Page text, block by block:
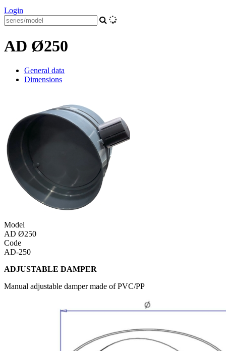
Login
AD Ø250
General data
Dimensions
Model
AD Ø250
Code
AD-250
ADJUSTABLE DAMPER
Manual adjustable damper made of PVC/PP